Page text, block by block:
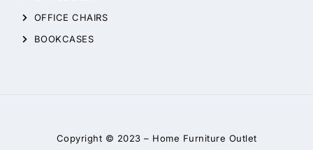
OFFICE CHAIRS
BOOKCASES
Copyright © 2023 – Home Furniture Outlet